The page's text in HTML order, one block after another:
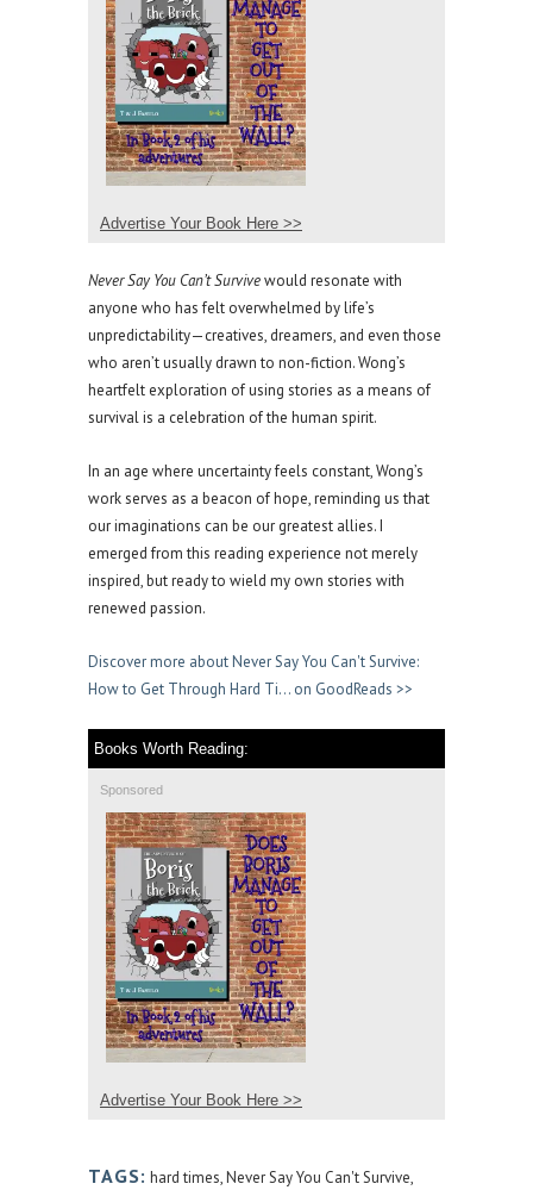
Advertise Your Book Here >>
Never Say You Can’t Survivewould resonate with
anyone who has felt overwhelmed by life’s
unpredictability—creatives, dreamers, and even those
who aren’t usually drawn to non-fiction. Wong’s
heartfelt exploration of using stories as a means of
survival is a celebration of the human spirit.
In an age where uncertainty feels constant, Wong’s
work serves as a beacon of hope, reminding us that
our imaginations can be our greatest allies. I
emerged from this reading experience not merely
inspired, but ready to wield my own stories with
renewed passion.
Discover more about Never Say You Can't Survive:
How to Get Through Hard Ti… on GoodReads >>
Books Worth Reading:
Sponsored
Advertise Your Book Here >>
TAGS: hard times,Never Say You Can't Survive,